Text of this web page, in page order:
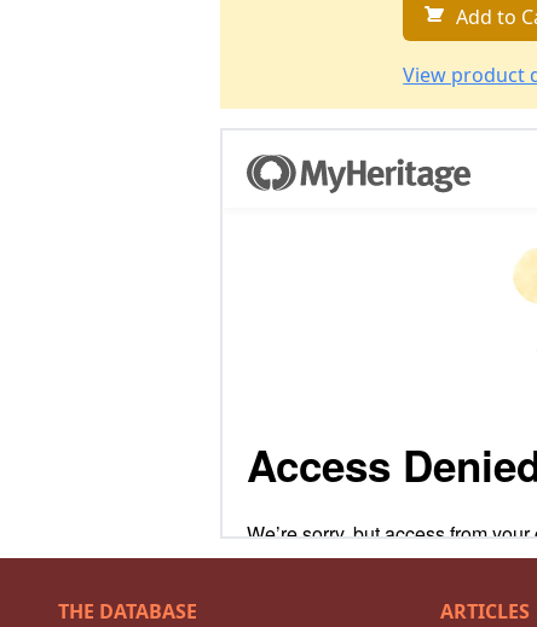
Add to
View product
THE DATABASE ARTICLES